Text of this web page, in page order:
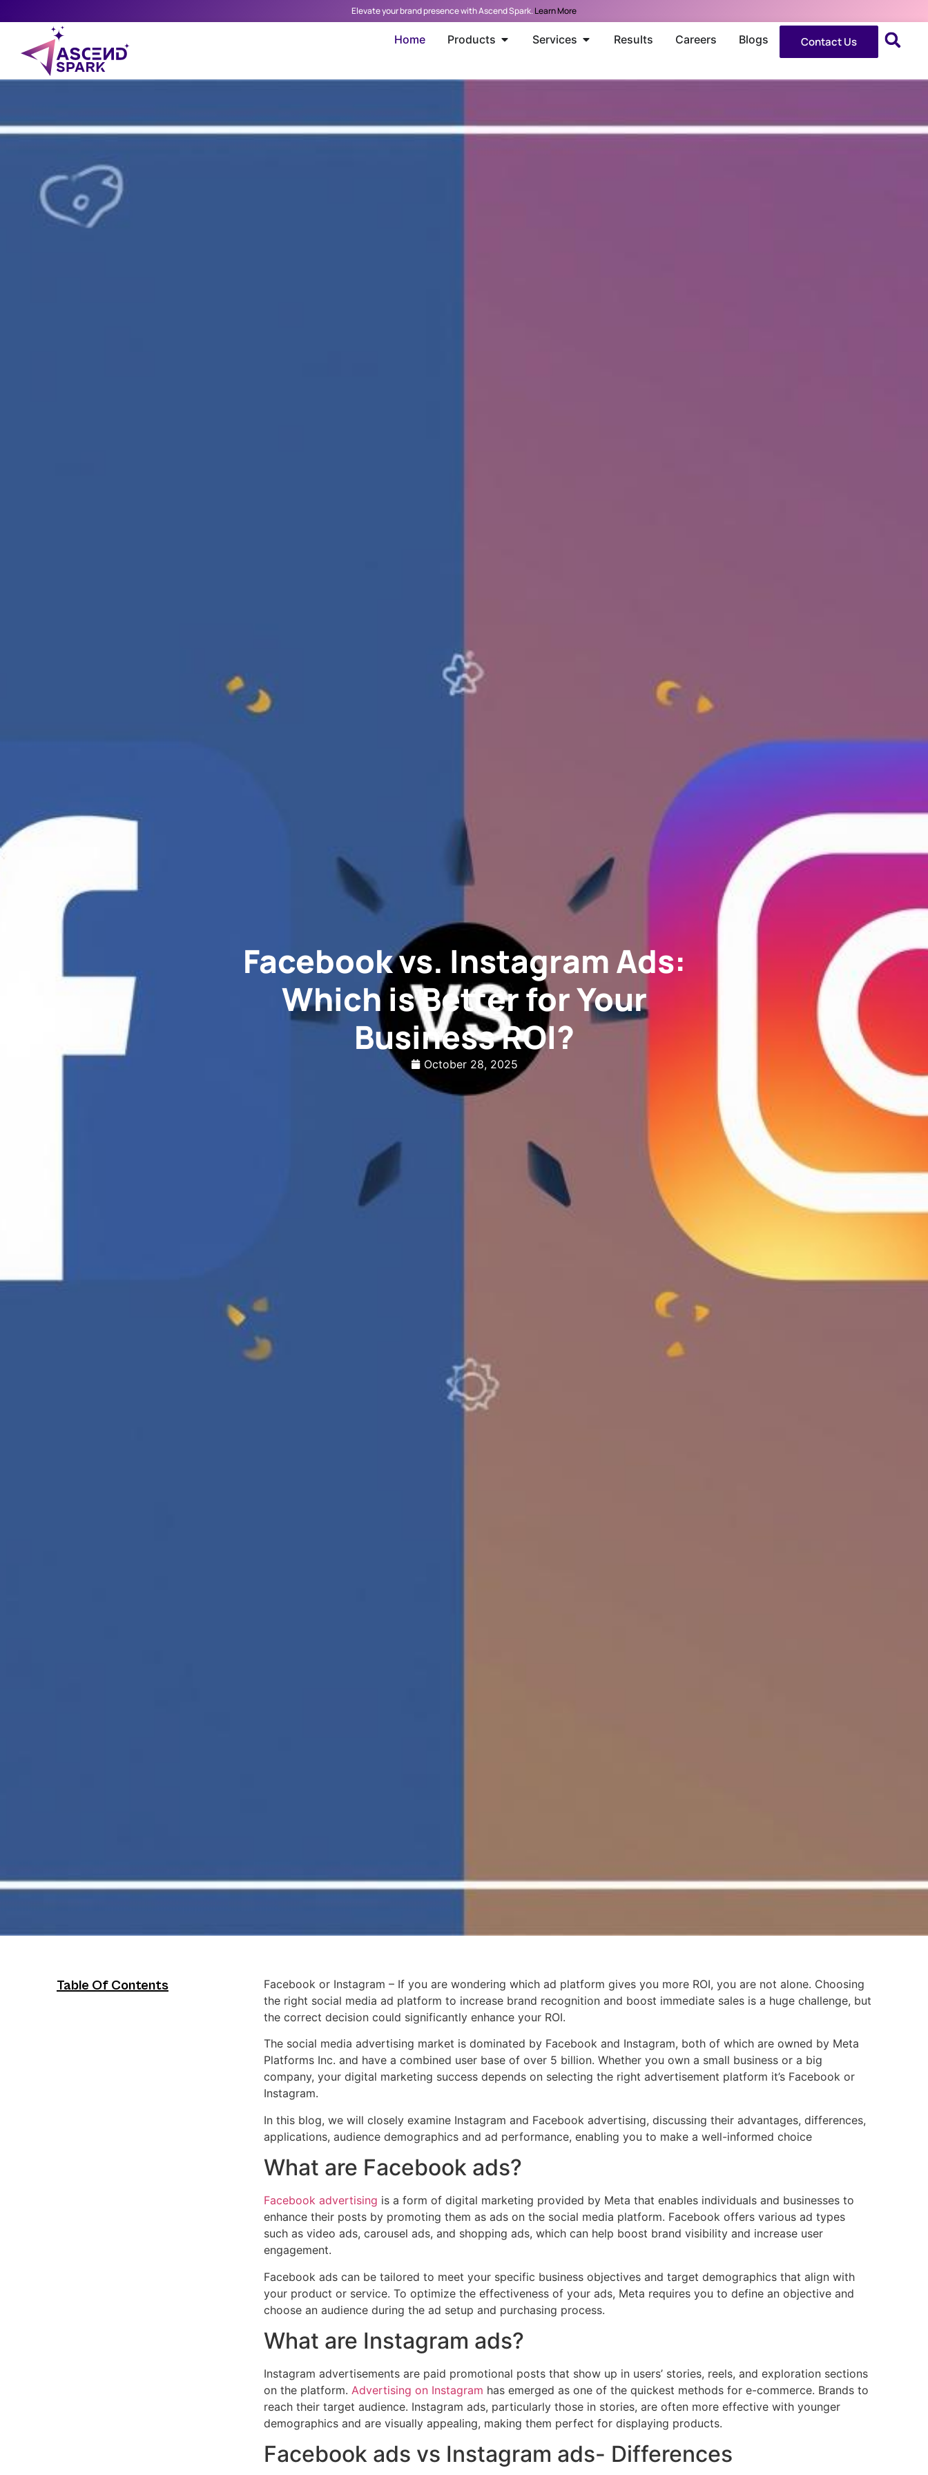
Elevate your brand presence with Ascend Spark.Learn More
Home Products Services Results Careers Blogs Contact Us
Facebook vs. Instagram Ads:
Which is Better for Your
Business ROI?
October 28, 2025
Table Of Contents
Facebook or Instagram – If you are wondering which ad platform gives you more ROI, you are not alone. Choosing
the right social media ad platform to increase brand recognition and boost immediate sales is a huge challenge, but
the correct decision could significantly enhance your ROI.
The social media advertising market is dominated by Facebook and Instagram, both of which are owned by Meta
Platforms Inc. and have a combined user base of over 5 billion. Whether you own a small business or a big
company, your digital marketing success depends on selecting the right advertisement platform it’s Facebook or
Instagram.
In this blog, we will closely examine Instagram and Facebook advertising, discussing their advantages, differences,
applications, audience demographics and ad performance, enabling you to make a well-informed choice
What are Facebook ads?
Facebook advertising is a form of digital marketing provided by Meta that enables individuals and businesses to
enhance their posts by promoting them as ads on the social media platform. Facebook offers various ad types
such as video ads, carousel ads, and shopping ads, which can help boost brand visibility and increase user
engagement.
Facebook ads can be tailored to meet your specific business objectives and target demographics that align with
your product or service. To optimize the effectiveness of your ads, Meta requires you to define an objective and
choose an audience during the ad setup and purchasing process.
What are Instagram ads?
Instagram advertisements are paid promotional posts that show up in users’ stories, reels, and exploration sections
on the platform. Advertising on Instagram has emerged as one of the quickest methods for e-commerce. Brands to
reach their target audience. Instagram ads, particularly those in stories, are often more effective with younger
demographics and are visually appealing, making them perfect for displaying products.
Facebook ads vs Instagram ads- Differences